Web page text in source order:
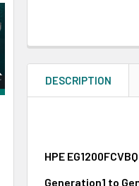
DESCRIPTION
HPE
Generation1 to